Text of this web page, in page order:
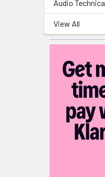
Audio Technica
View All